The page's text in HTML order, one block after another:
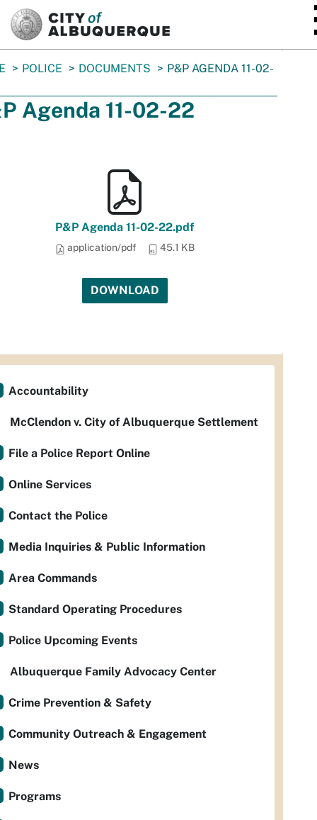
POLICE DOCUMENTS P&P AGENDA 11-02-
Agenda 11-02-22
P&P Agenda 11-02-22.pdf
application/pdf 45.1 KB
DOWNLOAD
Accountability
McClendon v. City of Albuquerque Settlement
File a Police Report Online
Online Services
Contact the Police
Media Inquiries & Public Information
Area Commands
Standard Operating Procedures
Police Upcoming Events
Albuquerque Family Advocacy Center
Crime Prevention & Safety
Community Outreach & Engagement
News
Programs